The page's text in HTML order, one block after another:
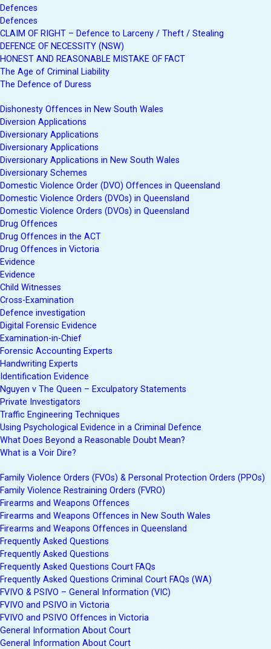
Defences
Defences
CLAIM OF RIGHT – Defence to Larceny / Theft / Stealing
DEFENCE OF NECESSITY (NSW)
HONEST AND REASONABLE MISTAKE OF FACT
The Age of Criminal Liability
The Defence of Duress
Dishonesty Offences in New South Wales
Diversion Applications
Diversionary Applications
Diversionary Applications
Diversionary Applications in New South Wales
Diversionary Schemes
Domestic Violence Order (DVO) Offences in Queensland
Domestic Violence Orders (DVOs) in Queensland
Domestic Violence Orders (DVOs) in Queensland
Drug Offences
Drug Offences in the ACT
Drug Offences in Victoria
Evidence
Evidence
Child Witnesses
Cross-Examination
Defence investigation
Digital Forensic Evidence
Examination-in-Chief
Forensic Accounting Experts
Handwriting Experts
Identification Evidence
Nguyen v The Queen – Exculpatory Statements
Private Investigators
Traffic Engineering Techniques
Using Psychological Evidence in a Criminal Defence
What Does Beyond a Reasonable Doubt Mean?
What is a Voir Dire?
Family Violence Orders (FVOs) & Personal Protection Orders (PPOs)
Family Violence Restraining Orders (FVRO)
Firearms and Weapons Offences
Firearms and Weapons Offences in New South Wales
Firearms and Weapons Offences in Queensland
Frequently Asked Questions
Frequently Asked Questions
Frequently Asked Questions Court FAQs
Frequently Asked Questions Criminal Court FAQs (WA)
FVIVO & PSIVO – General Information (VIC)
FVIVO and PSIVO in Victoria
FVIVO and PSIVO Offences in Victoria
General Information About Court
General Information About Court